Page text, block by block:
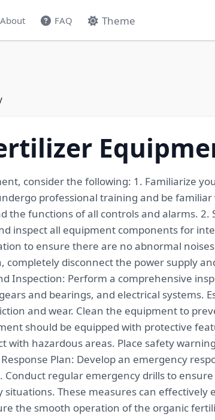
About FAQ Theme
consider the following: 1. Familiarize
professional training and be
functions of all controls and alarms. 2.
inspect all equipment components for
to ensure there are no abnormal
disconnect the power supply
Inspection: Perform a comprehensive
and bearings, and electrical systems.
and wear. Clean the equipment to
should be equipped with protective
hazardous areas. Place safety
Plan: Develop an emergency
regular emergency drills to
These measures can effectively
the smooth operation of the organic